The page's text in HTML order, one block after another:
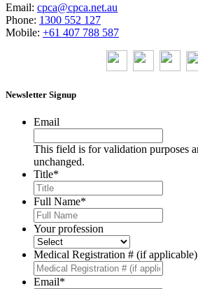
Email: cpca@cpca.net.au
Phone: 1300 552 127
Mobile: +61 407 788 587
Newsletter Signup
Email
This field is for validation purposes
unchanged.
Title*
Full Name*
Your profession
Medical Registration # (if applicable)
Email*